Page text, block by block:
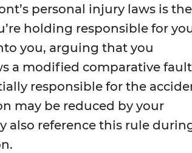
personal injury laws is the
holding responsible for
you, arguing that you
a modified comparative fault
responsible for the
may be reduced by your
also reference this rule